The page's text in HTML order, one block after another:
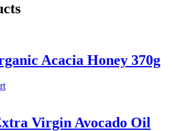
Acacia Honey 370g
Virgin Avocado Oil